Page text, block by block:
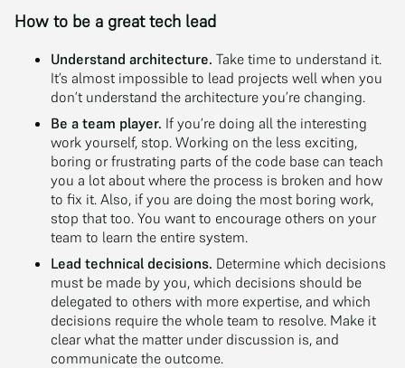
How to be a great tech lead
Understand architecture. Take time to understand it.
It’s almost impossible to lead projects well when you
don’t understand the architecture you’re changing.
Be a team player. If you’re doing all the interesting
work yourself, stop. Working on the less exciting,
boring or frustrating parts of the code base can teach
you a lot about where the process is broken and how
to fix it. Also, if you are doing the most boring work,
stop that too. You want to encourage others on your
team to learn the entire system.
Lead technical decisions. Determine which decisions
must be made by you, which decisions should be
delegated to others with more expertise, and which
decisions require the whole team to resolve. Make it
clear what the matter under discussion is, and
communicate the outcome.